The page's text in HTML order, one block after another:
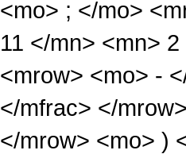
<mo> ; </mo>
11 </mn> <mn>
<mrow> <mo> -
</mfrac> </
</mrow> <mo> )